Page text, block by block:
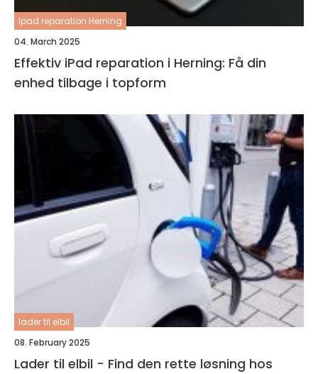
Ipad reparation Herning
04. March 2025
Effektiv iPad reparation i Herning: Få din
enhed tilbage i topform
lader til elbil
08. February 2025
Lader til elbil - Find den rette løsning hos